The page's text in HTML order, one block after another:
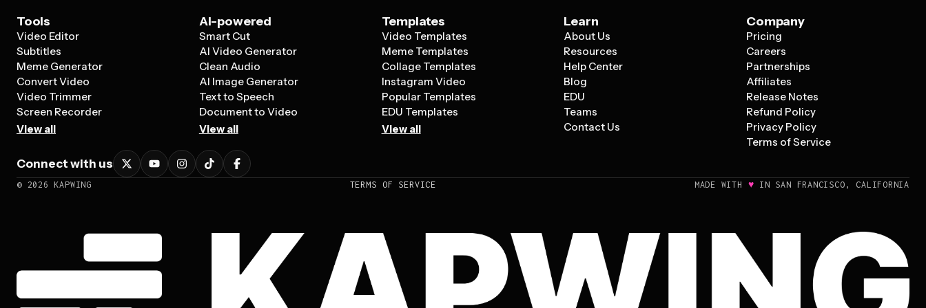
Tools
Video Editor
Subtitles
Meme Generator
Convert Video
Video Trimmer
Screen Recorder
View all
AI-powered
Smart Cut
AI Video Generator
Clean Audio
AI Image Generator
Text to Speech
Document to Video
View all
Templates
Video Templates
Meme Templates
Collage Templates
Instagram Video
Popular Templates
EDU Templates
View all
Learn
About Us
Resources
Help Center
Blog
EDU
Teams
Contact Us
Company
Pricing
Careers
Partnerships
Affiliates
Release Notes
Refund Policy
Privacy Policy
Terms of Service
Connect with us
© 2026 KAPWING TERMS OF SERVICE MADE WITH ♥ IN SAN FRANCISCO, CALIFORNIA